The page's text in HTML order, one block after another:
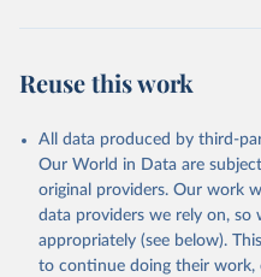
Reuse this work
All data produced by third-
Our World in Data are
original providers. Our work
data providers we rely on, so
appropriately (see below).
to continue doing their work,